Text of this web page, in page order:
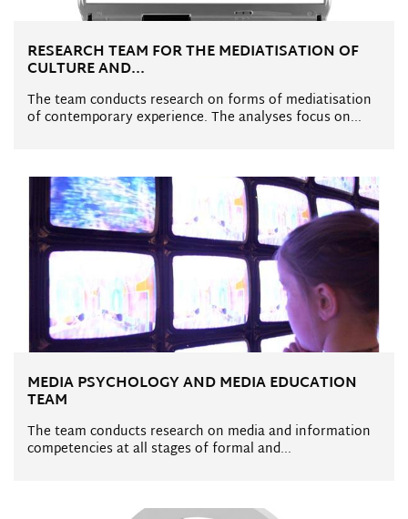
RESEARCH TEAM FOR THE MEDIATISATION OF
CULTURE AND...
The team conducts research on forms of mediatisation
of contemporary experience. The analyses focus on...
MEDIA PSYCHOLOGY AND MEDIA EDUCATION
TEAM
The team conducts research on media and information
competencies at all stages of formal and...